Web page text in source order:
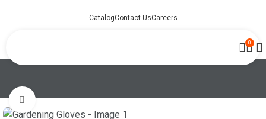
CatalogContact UsCareers
0
Click to enlarge